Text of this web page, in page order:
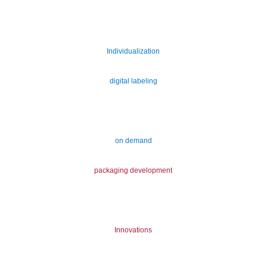
Individualization
digital labeling
on demand
packaging development
Innovations